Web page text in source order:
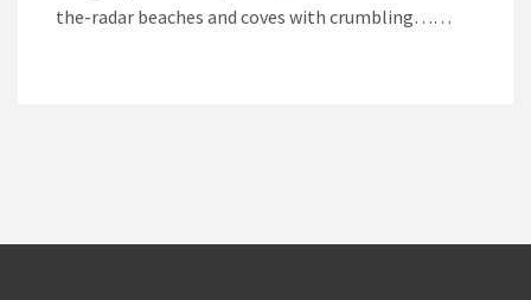
the-radar beaches and coves with crumbling……